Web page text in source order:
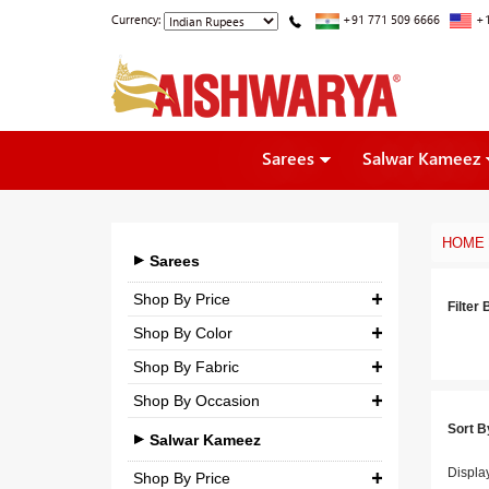
Currency: +91 771 509 6666
Sarees Salwar Kameez
Sarees
Shop By Price
₹ 0.00-₹ 5,000.00
₹ 5,000.00 -₹ 10,000.00
₹ 25,000.00-₹ 3,00,000.00
Shop By Color
Shop By Fabric
Georgette
Crepe
Silk
Shop By Occasion
Bridal
Casual
Salwar Kameez
Shop By Price
HOME
Filter
Sort